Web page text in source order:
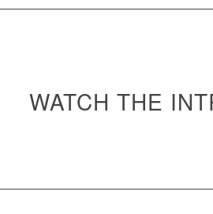
WATCH THE